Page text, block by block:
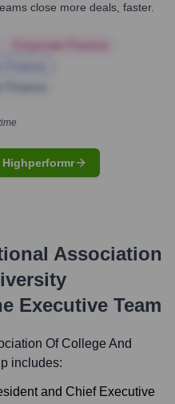
close more deals, faster.
Association
Executive Team
Of College And
includes:
and Chief Executive